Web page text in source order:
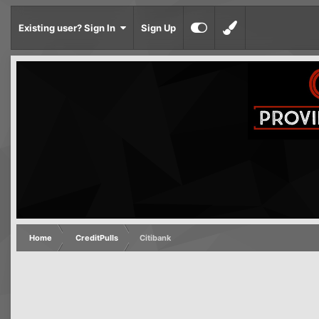
Existing user? Sign In Sign Up
Home CreditPulls Citibank